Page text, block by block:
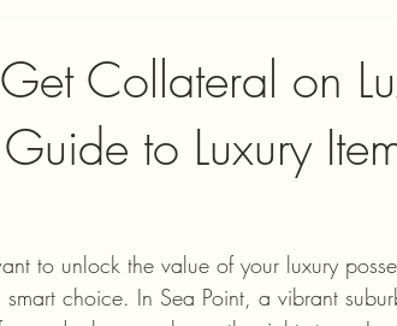
Collateral on
to Luxury
to unlock the value of your luxury
choice. In Sea Point, a vibrant